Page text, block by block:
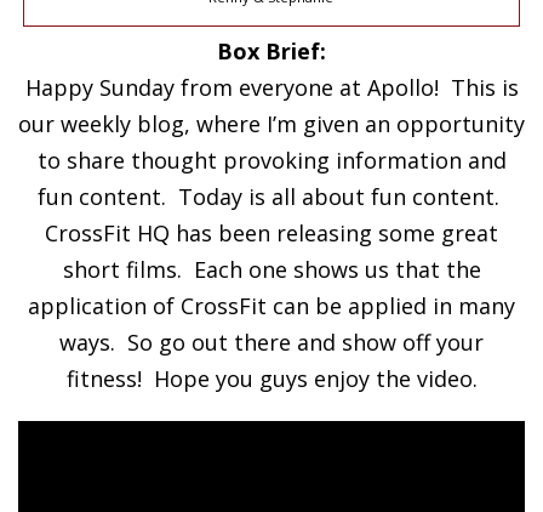
Box Brief:
Happy Sunday from everyone at Apollo! This is
our weekly blog, where I’m given an opportunity
to share thought provoking information and
fun content. Today is all about fun content.
CrossFit HQ has been releasing some great
short films. Each one shows us that the
application of CrossFit can be applied in many
ways. So go out there and show off your
fitness! Hope you guys enjoy the video.